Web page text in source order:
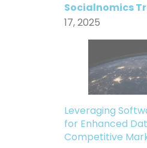
Socialnomics
17, 2025
Leveraging
for Enhanced
Competitive